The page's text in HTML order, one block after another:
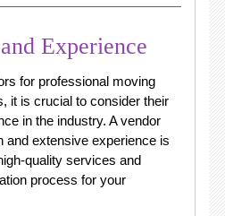
Experience
for professional moving
it is crucial to consider their
in the industry. A vendor
and extensive experience is
quality services and
process for your